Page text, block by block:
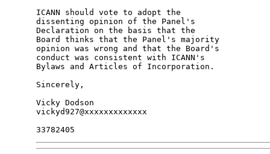
ICANN should vote to adopt the
dissenting opinion of the Panel's
Declaration on the basis that the
Board thinks that the Panel's majority
opinion was wrong and that the Board's
conduct was consistent with ICANN's
Bylaws and Articles of Incorporation.
Sincerely,
Vicky Dodson
vickyd927@xxxxxxxxxxxxx